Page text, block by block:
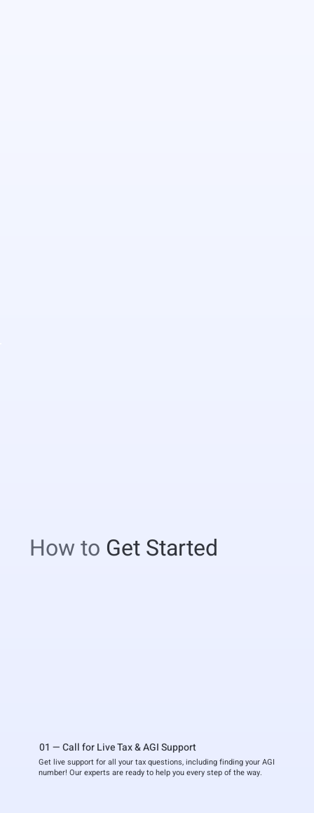
How to Get Started
01 — Call for Live Tax & AGI Support
Get live support for all your tax questions, including finding your AGI
number! Our experts are ready to help you every step of the way.